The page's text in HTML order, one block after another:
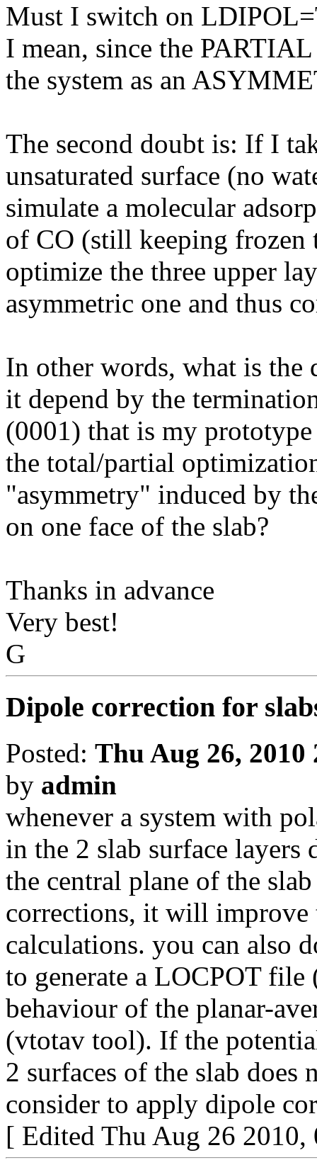
Must I switch on
I mean, since the
the system as an
The second doubt is: If I
unsaturated surface (no
simulate a molecular
of CO (still keeping frozen
optimize the three upper
asymmetric one and thus
In other words, what is the
it depend by the
(0001) that is my
the total/partial
"asymmetry" induced by
on one face of the slab?
Thanks in advance
Very best!
G
Dipole correction for
Posted: Thu Aug 26, 2010
by admin
whenever a system with
in the 2 slab surface layers
the central plane of the
corrections, it will improve
calculations. you can also
to generate a LOCPOT
behaviour of the planar-
(vtotav tool). If the
2 surfaces of the slab does
consider to apply dipole
[ Edited Thu Aug 26